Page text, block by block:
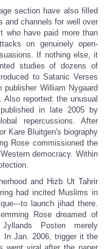
section have also filled
and channels for well over
who have paid more than
on genuinely open-
If nothing else, it
studies of dozens of
to Satanic Verses
publisher William Nygaard
reported: the unusual
in late 2005 by
repercussions. After
Kare Bluitgen's biography
Rose commissioned the
democracy. Within
and Hizb Ut Tahrir
had incited Muslims in
to launch jihad there.
Rose dreamed of
Jyllands Posten merely
In Jan. 2006, trigger it the